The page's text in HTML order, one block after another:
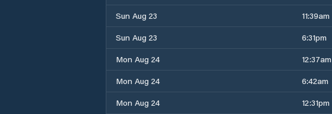
Sun Aug 23
11:39am
Sun Aug 23
6:31pm
Mon Aug 24
12:37am
Mon Aug 24
6:42am
Mon Aug 24
12:31pm